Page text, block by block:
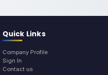
Quick Links
Company Profile
Sign In
Contact us